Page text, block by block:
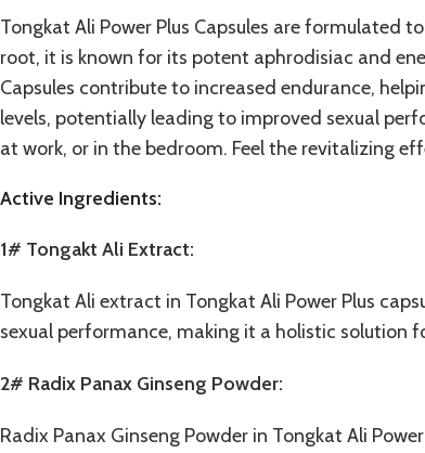
Tongkat Ali Power Plus Capsules are formulated
root, it is known for its potent aphrodisiac and
Capsules contribute to increased endurance,
levels, potentially leading to improved sexual
at work, or in the bedroom. Feel the revitalizing
Active Ingredients:
1# Tongakt Ali Extract:
Tongkat Ali extract in Tongkat Ali Power Plus
sexual performance, making it a holistic solution
2# Radix Panax Ginseng Powder:
Radix Panax Ginseng Powder in Tongkat Ali